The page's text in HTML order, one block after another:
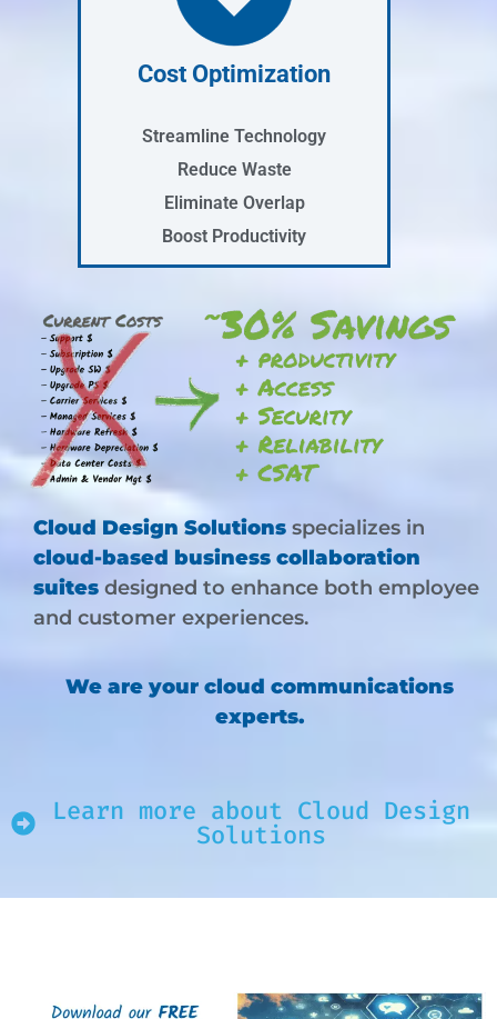
Cost Optimization
Streamline Technology
Reduce Waste
Eliminate Overlap
Boost Productivity
Cloud Design Solutions specializes in
cloud-based business collaboration
suites designed to enhance both employee
and customer experiences.
We are your cloud communications
experts.
Learn more about Cloud Design
Solutions